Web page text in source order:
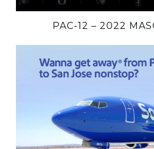
PAC-12 – 2022